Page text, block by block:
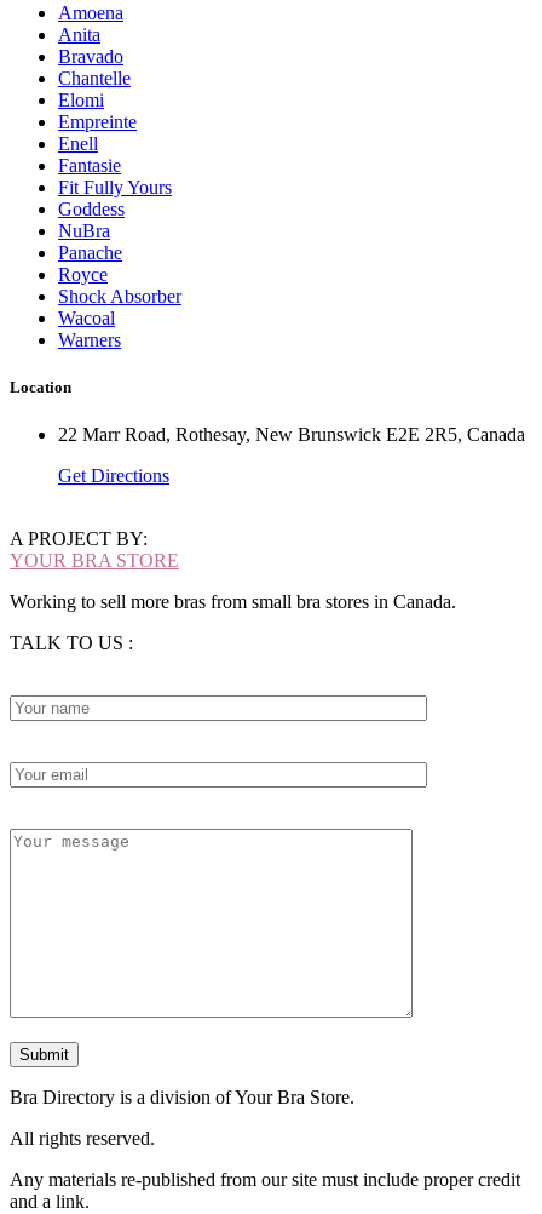
Amoena
Anita
Bravado
Chantelle
Elomi
Empreinte
Enell
Fantasie
Fit Fully Yours
Goddess
NuBra
Panache
Royce
Shock Absorber
Wacoal
Warners
Location
22 Marr Road, Rothesay, New Brunswick E2E 2R5, Canada
Get Directions
A PROJECT BY:
YOUR BRA STORE
Working to sell more bras from small bra stores in Canada.
TALK TO US :
Bra Directory is a division of Your Bra Store.
All rights reserved.
Any materials re-published from our site must include proper credit
and a link.